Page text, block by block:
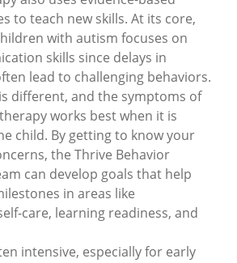
to teach new skills. At its core,
with autism focuses on
skills since delays in
lead to challenging behaviors.
different, and the symptoms of
works best when it is
child. By getting to know your
the Thrive Behavior
can develop goals that help
in areas like
care, learning readiness, and
intensive, especially for early